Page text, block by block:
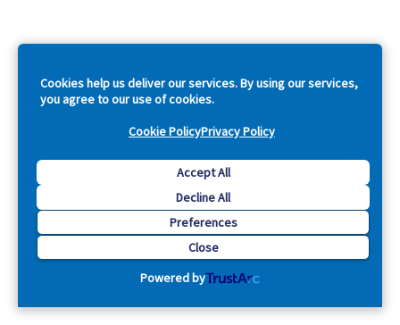
Cookies help us deliver our services. By using our services,
you agree to our use of cookies.
Cookie PolicyPrivacy Policy
Accept All
Decline All
Preferences
Close
Powered by